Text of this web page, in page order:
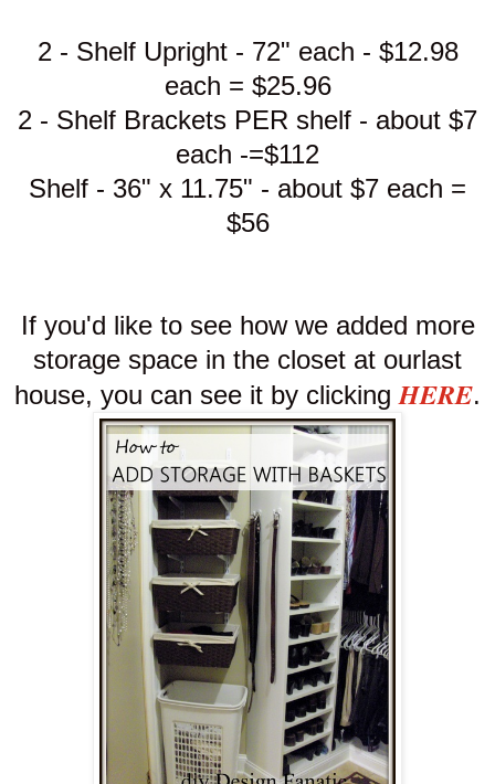
2 - Shelf Upright - 72" each - $12.98
each = $25.96
2 - Shelf Brackets PER shelf - about $7
each -=$112
Shelf - 36" x 11.75" - about $7 each =
$56
If you'd like to see how we added more
storage space in the closet at ourlast
house, you can see it by clicking HERE.